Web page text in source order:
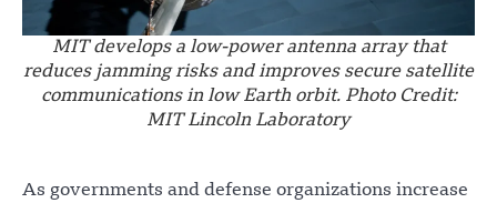
MIT develops a low-power antenna array that
reduces jamming risks and improves secure satellite
communications in low Earth orbit. Photo Credit:
MIT Lincoln Laboratory
As governments and defense organizations increase